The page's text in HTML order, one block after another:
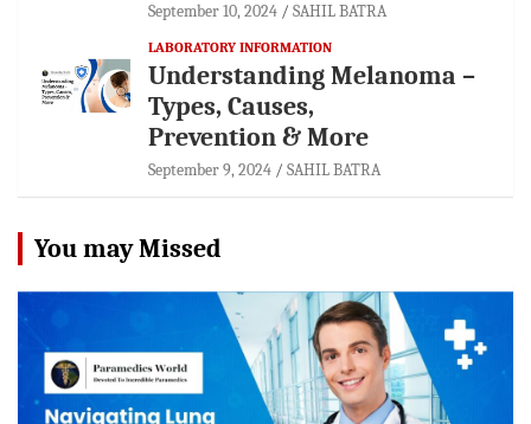
September 10, 2024 SAHIL BATRA
LABORATORY INFORMATION
Understanding Melanoma –
Types, Causes,
Prevention & More
September 9, 2024 SAHIL BATRA
You may Missed